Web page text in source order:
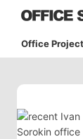
Office